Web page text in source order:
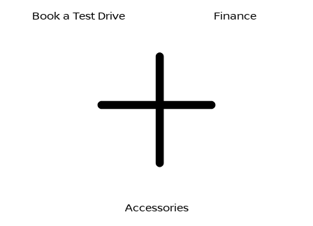
Book a Test Drive Finance
Accessories